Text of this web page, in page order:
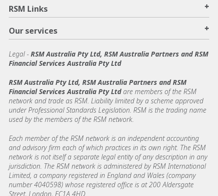
RSM Links +
Our services +
Legal- RSM Australia Pty Ltd, RSM Australia Partners and RSM
Financial Services Australia Pty Ltd
RSM Australia Pty Ltd, RSM Australia Partners and RSM
Financial Services Australia Pty Ltdare members of the RSM
network and trade as RSM. Liability limited by a scheme approved
under Professional Standards Legislation. RSM is the trading name
used by the members of the RSM network.
Each member of the RSM network is an independent accounting
and advisory firm each of which practices in its own right. The RSM
network is not itself a separate legal entity of any description in any
jurisdiction. The RSM network is administered by RSM International
Limited, a company registered in England and Wales (company
number 4040598) whose registered office is at 200 Aldersgate
Street, London, EC1A 4HD.